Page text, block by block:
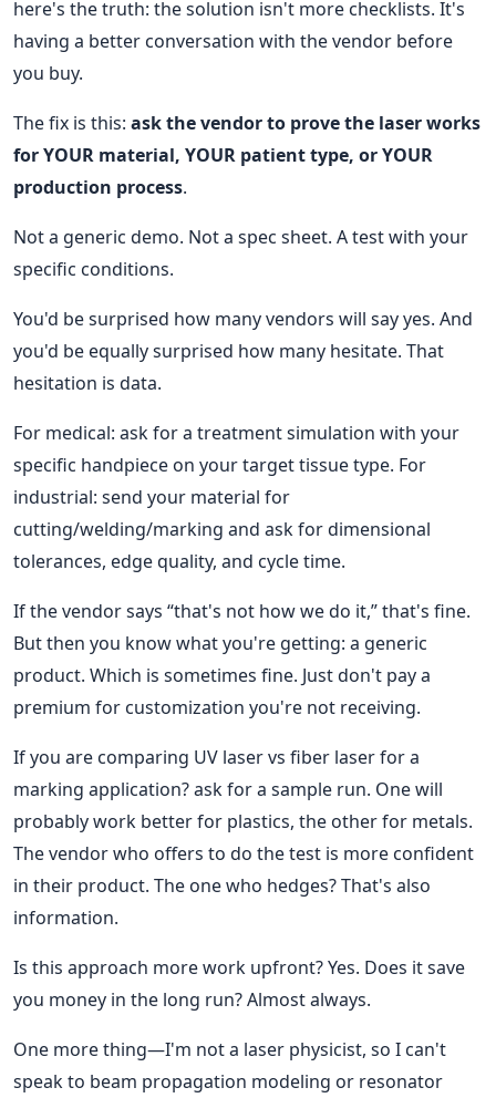
here's the truth: the solution isn't more checklists. It's
having a better conversation with the vendor before
you buy.
The fix is this: ask the vendor to prove the laser works
for YOUR material, YOUR patient type, or YOUR
production process.
Not a generic demo. Not a spec sheet. A test with your
specific conditions.
You'd be surprised how many vendors will say yes. And
you'd be equally surprised how many hesitate. That
hesitation is data.
For medical: ask for a treatment simulation with your
specific handpiece on your target tissue type. For
industrial: send your material for
cutting/welding/marking and ask for dimensional
tolerances, edge quality, and cycle time.
If the vendor says “that's not how we do it,” that's fine.
But then you know what you're getting: a generic
product. Which is sometimes fine. Just don't pay a
premium for customization you're not receiving.
If you are comparing UV laser vs fiber laser for a
marking application? ask for a sample run. One will
probably work better for plastics, the other for metals.
The vendor who offers to do the test is more confident
in their product. The one who hedges? That's also
information.
Is this approach more work upfront? Yes. Does it save
you money in the long run? Almost always.
One more thing—I'm not a laser physicist, so I can't
speak to beam propagation modeling or resonator